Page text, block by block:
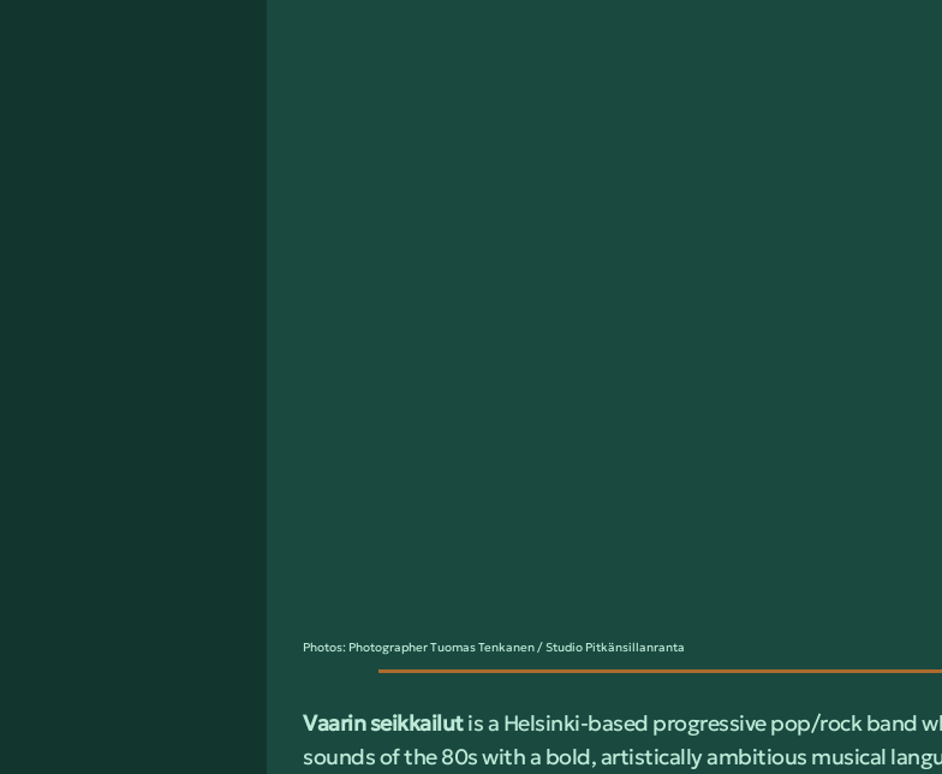
Photos: Photographer Tuomas Tenkanen / Studio Pitkänsillanranta
Vaarin seikkailutis a Helsinki-based progressive pop/rock band
sounds of the 80s with a bold, artistically ambitious musical